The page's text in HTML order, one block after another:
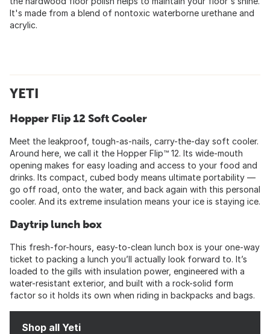
It's made from a blend of nontoxic waterborne urethane and
acrylic.
YETI
Hopper Flip 12 Soft Cooler
Meet the leakproof, tough-as-nails, carry-the-day soft cooler.
Around here, we call it the Hopper Flip™ 12. Its wide-mouth
opening makes for easy loading and access to your food and
drinks. Its compact, cubed body means ultimate portability —
go off road, onto the water, and back again with this personal
cooler. And its extreme insulation means your ice is staying ice.
Daytrip lunch box
This fresh-for-hours, easy-to-clean lunch box is your one-way
ticket to packing a lunch you’ll actually look forward to. It’s
loaded to the gills with insulation power, engineered with a
water-resistant exterior, and built with a rock-solid form
factor so it holds its own when riding in backpacks and bags.
Shop all Yeti